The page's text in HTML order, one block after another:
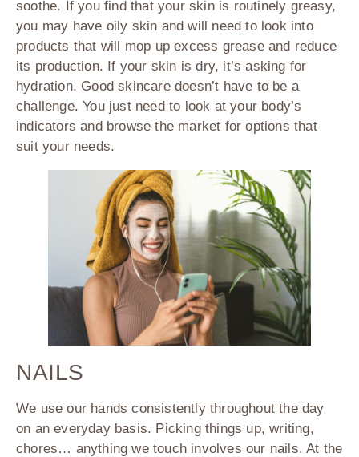
soothe. If you find that your skin is routinely greasy,
you may have oily skin and will need to look into
products that will mop up excess grease and reduce
its production. If your skin is dry, it’s asking for
hydration. Good skincare doesn’t have to be a
challenge. You just need to look at your body’s
indicators and browse the market for options that
suit your needs.
NAILS
We use our hands consistently throughout the day
on an everyday basis. Picking things up, writing,
chores… anything we touch involves our nails. At the